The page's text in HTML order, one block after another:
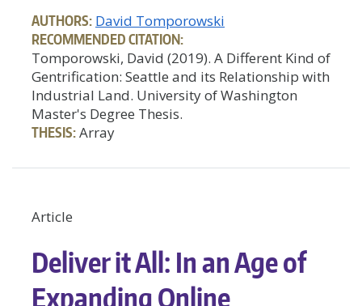
AUTHORS: David Tomporowski
RECOMMENDED CITATION:
Tomporowski, David (2019). A Different Kind of
Gentrification: Seattle and its Relationship with
Industrial Land. University of Washington
Master's Degree Thesis.
THESIS:Array
Article
Deliver it All: In an Age of
Expanding Online